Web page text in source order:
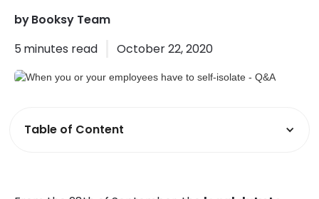
byBooksy Team
5 minutes read October 22, 2020
Table of Content